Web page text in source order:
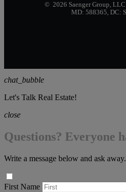
© 2026 Saenger Group,
MD: 588365, DC:
chat_bubble
Let's Talk Real Estate!
close
Questions? Everyone
Write a message below and ask
First Name